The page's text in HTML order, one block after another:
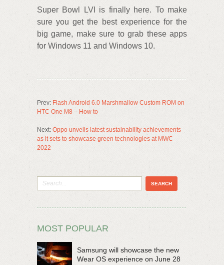
Super Bowl LVI is finally here. To make
sure you get the best experience for the
big game, make sure to grab these apps
for Windows 11 and Windows 10.
Prev: Flash Android 6.0 Marshmallow Custom ROM on
HTC One M8 – How to
Next: Oppo unveils latest sustainability achievements
as it sets to showcase green technologies at MWC
2022
MOST POPULAR
Samsung will showcase the new
Wear OS experience on June 28